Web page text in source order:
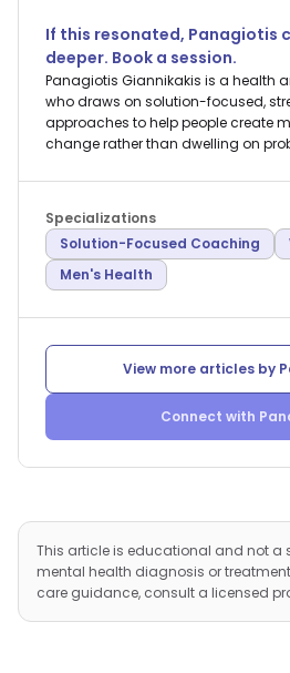
If this resonated, Panagiotis
deeper. Book a session.
Panagiotis Giannikakis is a health
who draws on solution-focused,
approaches to help people create
change rather than dwelling on
Specializations
Solution-Focused Coaching
Men's Health
View more articles by
Connect with
This article is educational and not a
mental health diagnosis or
care guidance, consult a licensed